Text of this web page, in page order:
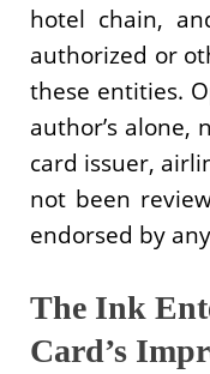
hotel chain,
authorized or
these entities.
author’s alone,
card issuer,
not been
endorsed by
The Ink
Card’s